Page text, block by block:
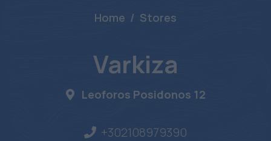
Home Stores
Varkiza
Leoforos Posidonos 12
+302108979390